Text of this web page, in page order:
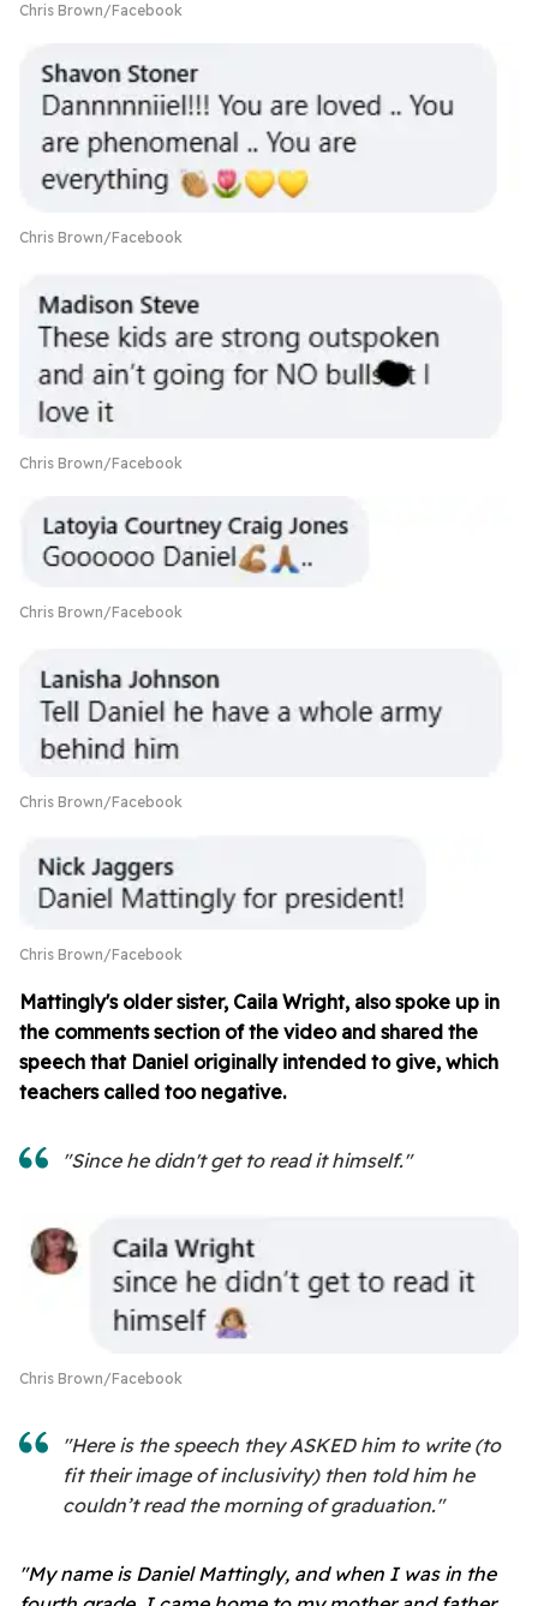
Chris Brown/Facebook
Chris Brown/Facebook
Chris Brown/Facebook
Chris Brown/Facebook
Chris Brown/Facebook
Chris Brown/Facebook
Mattingly's older sister, Caila Wright, also spoke up in
the comments section of the video and shared the
speech that Daniel originally intended to give, which
teachers called too negative.
"Since he didn't get to read it himself."
Chris Brown/Facebook
"Here is the speech they ASKED him to write (to
fit their image of inclusivity) then told him he
couldn’t read the morning of graduation."
"My name is Daniel Mattingly, and when I was in the